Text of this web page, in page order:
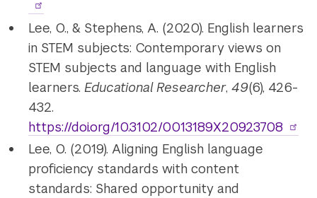
Lee, O., & Stephens, A. (2020). English learners
in STEM subjects: Contemporary views on
STEM subjects and language with English
learners.Educational Researcher, 49(6), 426-
432.
https://doi.org/10.3102/0013189X20923708
Lee, O. (2019). Aligning English language
proficiency standards with content
standards: Shared opportunity and